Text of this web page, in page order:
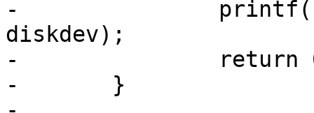
-		printf("failed to mount %s\n",
diskdev);
-		return 0;
-	}